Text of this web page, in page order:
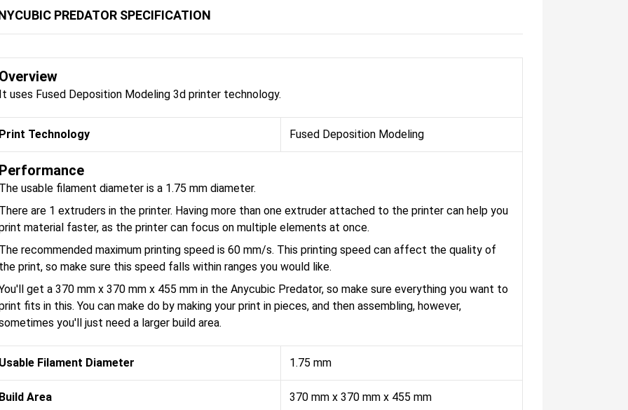
PREDATOR SPECIFICATION
uses Fused Deposition Modeling 3d printer technology.
Technology Fused Deposition Modeling
usable filament diameter is a 1.75 mm diameter.
are 1 extruders in the printer. Having more than one extruder attached to the printer can help you
material faster, as the printer can focus on multiple elements at once.
recommended maximum printing speed is 60 mm/s. This printing speed can affect the quality of
print, so make sure this speed falls within ranges you would like.
get a 370 mm x 370 mm x 455 mm in the Anycubic Predator, so make sure everything you want to
fits in this. You can make do by making your print in pieces, and then assembling, however,
you'll just need a larger build area.
Filament Diameter 1.75 mm
Area 370 mm x 370 mm x 455 mm